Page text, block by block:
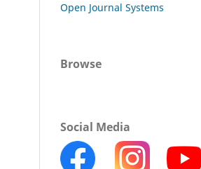
Open Journal Systems
Browse
Social Media